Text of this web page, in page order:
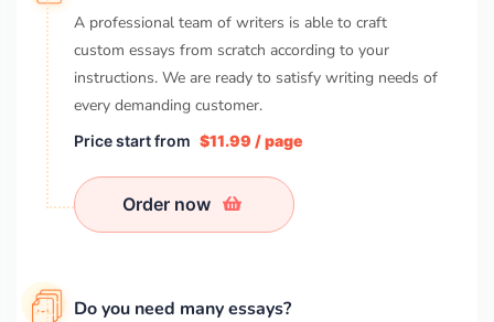
A professional team of writers is able to craft
custom essays from scratch according to your
instructions. We are ready to satisfy writing needs of
every demanding customer.
Price start from $11.99 / page
Order now
Do you need many essays?